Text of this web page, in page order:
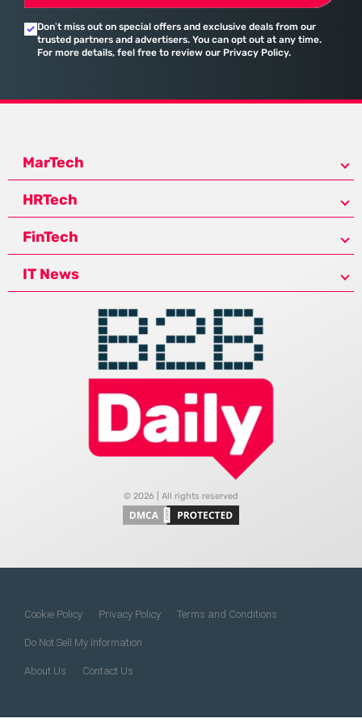
Don’t miss out on special offers and exclusive deals from our
trusted partners and advertisers. You can opt out at any time.
For more details, feel free to review our Privacy Policy.
MarTech
HRTech
FinTech
IT News
© 2026 | All rights reserved
Cookie Policy Privacy Policy Terms and Conditions
Do Not Sell My Information
About Us Contact Us